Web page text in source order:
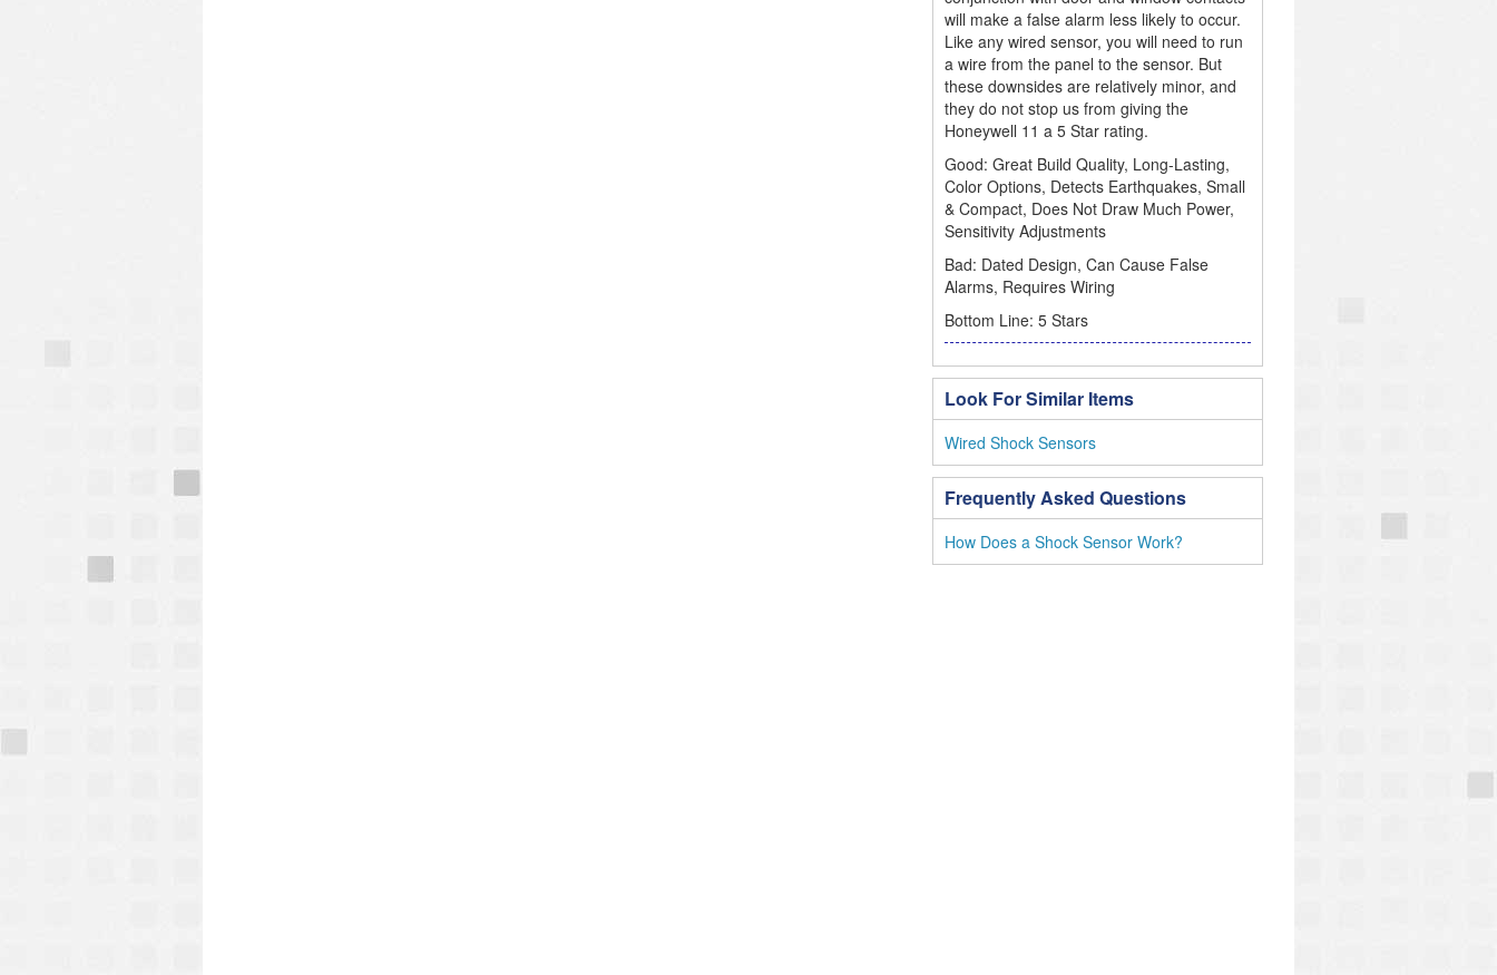
will make a false alarm less likely to occur.
Like any wired sensor, you will need to run
a wire from the panel to the sensor. But
these downsides are relatively minor, and
they do not stop us from giving the
Honeywell 11 a 5 Star rating.
Good: Great Build Quality, Long-Lasting,
Color Options, Detects Earthquakes, Small
& Compact, Does Not Draw Much Power,
Sensitivity Adjustments
Bad: Dated Design, Can Cause False
Alarms, Requires Wiring
Bottom Line: 5 Stars
Look For Similar Items
Wired Shock Sensors
Frequently Asked Questions
How Does a Shock Sensor Work?